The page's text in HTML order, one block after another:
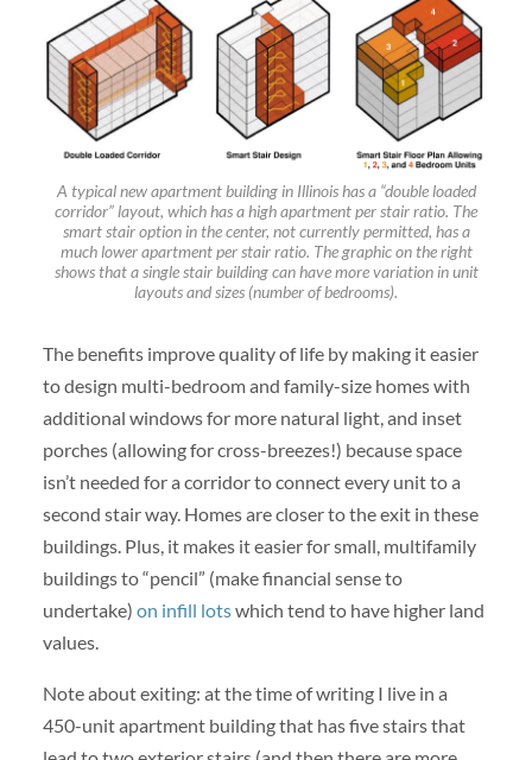
A typical new apartment building in Illinois has a “double loaded
corridor” layout, which has a high apartment per stair ratio. The
smart stair option in the center, not currently permitted, has a
much lower apartment per stair ratio. The graphic on the right
shows that a single stair building can have more variation in unit
layouts and sizes (number of bedrooms).
The benefits improve quality of life by making it easier
to design multi-bedroom and family-size homes with
additional windows for more natural light, and inset
porches (allowing for cross-breezes!) because space
isn’t needed for a corridor to connect every unit to a
second stair way. Homes are closer to the exit in these
buildings. Plus, it makes it easier for small, multifamily
buildings to “pencil” (make financial sense to
undertake) on infill lotswhich tend to have higher land
values.
Note about exiting: at the time of writing I live in a
450-unit apartment building that has five stairs that